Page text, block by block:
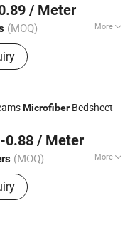
Spandex/Knitting/
/ Meter
(MOQ) More
Home Textile, Bag,
Microfiber Bedsheet
0.88 / Meter
(MOQ) More
Polyester Fabric,
White Fabric,
Bedsheet, Home
Printing Fabric,